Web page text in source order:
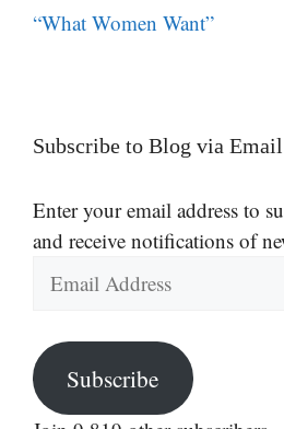
“What Women Want”
Subscribe to Blog via Email
Enter your email address to
and receive notifications of
Address
Subscribe